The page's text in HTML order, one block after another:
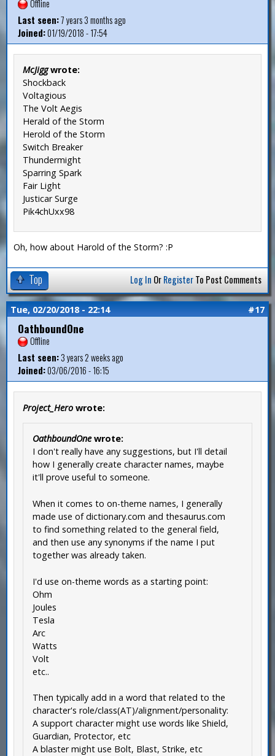
Offline
Last seen:7 years 3 months ago
Joined:01/19/2018 - 17:54
McJiggwrote:
Shockback
Voltagious
The Volt Aegis
Herald of the Storm
Herold of the Storm
Switch Breaker
Thundermight
Sparring Spark
Fair Light
Justicar Surge
Pik4chUxx98
Oh, how about Harold of the Storm? :P
Top Log In OrRegisterTo Post Comments
Tue, 02/20/2018 - 22:14 #17
OathboundOne
Offline
Last seen:3 years 2 weeks ago
Joined:03/06/2016 - 16:15
Project_Hero wrote:
OathboundOnewrote:
I don't really have any suggestions, but I'll detail
how I generally create character names, maybe
it'll prove useful to someone.
When it comes to on-theme names, I generally
made use of dictionary.com and thesaurus.com
to find something related to the general field,
and then use any synonyms if the name I put
together was already taken.
I'd use on-theme words as a starting point:
Ohm
Joules
Tesla
Arc
Watts
Volt
etc..
Then typically add in a word that related to the
character's role/class(AT)/alignment/personality:
A support character might use words like Shield,
Guardian, Protector, etc
A blaster might use Bolt, Blast, Strike, etc